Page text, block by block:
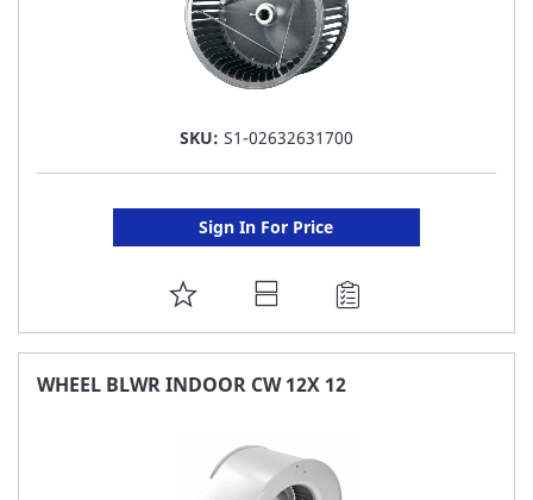
SKU: S1-02632631700
Sign In For Price
ADD
TO
FAVORITE
WHEEL BLWR INDOOR CW 12X 12